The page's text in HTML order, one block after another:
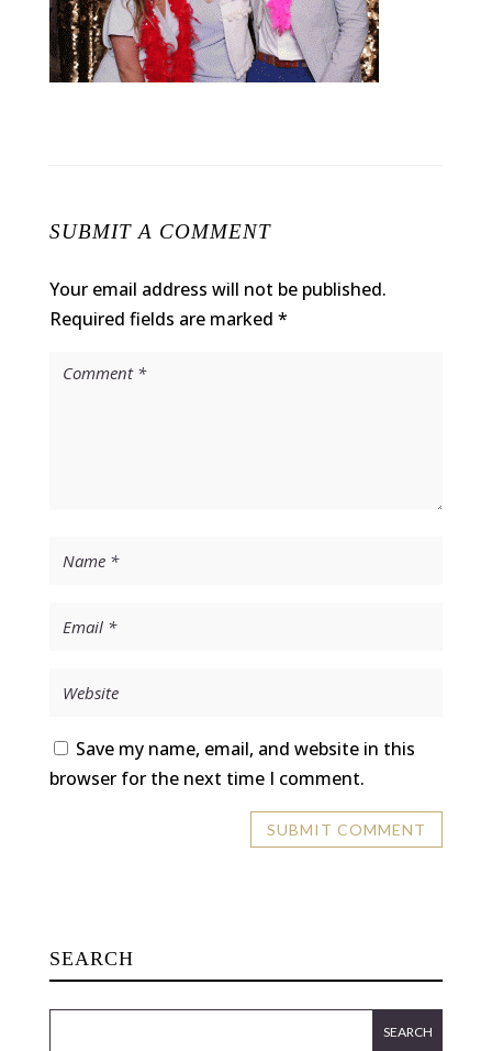
SUBMIT A COMMENT
Your email address will not be published.
Required fields are marked *
Save my name, email, and website in this
browser for the next time I comment.
SEARCH